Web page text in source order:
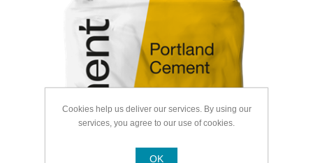
Cookies help us deliver our services. By using our
services, you agree to our use of cookies.
OK